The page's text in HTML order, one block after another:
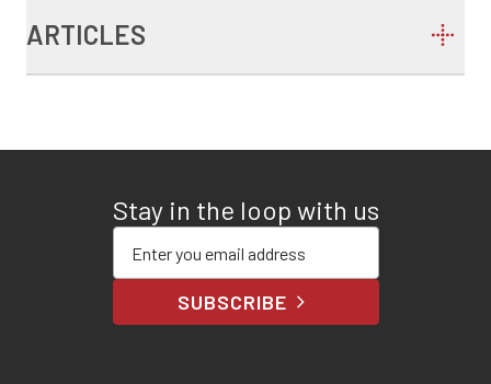
ARTICLES
Stay in the loop with us
SUBSCRIBE